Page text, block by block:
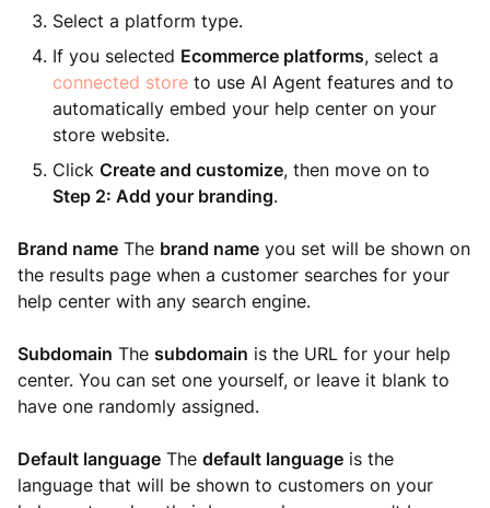
Select a platform type.
If you selected Ecommerce platforms, select a
connected store to use AI Agent features and to
automatically embed your help center on your
store website.
Click Create and customize, then move on to
Step 2: Add your branding.
Brand name The brand name you set will be shown on
the results page when a customer searches for your
help center with any search engine.
Subdomain The subdomain is the URL for your help
center. You can set one yourself, or leave it blank to
have one randomly assigned.
Default language The default language is the
language that will be shown to customers on your